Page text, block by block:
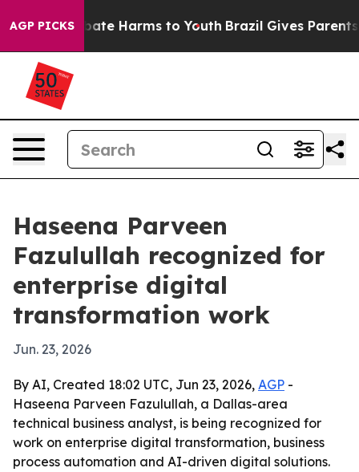
AGP PICKS
to Abate Harms to Youth Brazil Gives Parents
Haseena Parveen
Fazulullah recognized for
enterprise digital
transformation work
Jun. 23, 2026
By AI, Created 18:02 UTC, Jun 23, 2026, AGP -
Haseena Parveen Fazulullah, a Dallas-area
technical business analyst, is being recognized for
work on enterprise digital transformation, business
process automation and AI-driven digital solutions.